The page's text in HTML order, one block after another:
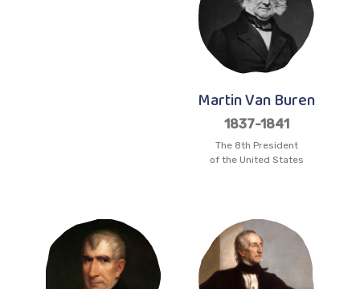
Martin Van Buren
1837-1841
The 8th President
of the United States